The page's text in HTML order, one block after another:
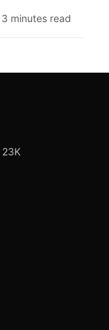
3 minutes read
23K